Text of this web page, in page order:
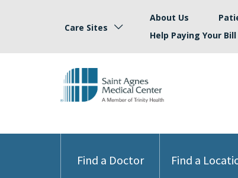
Care Sites
About Us
Help Paying Your Bill
Find a Doctor Find a